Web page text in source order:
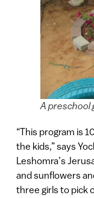
A preschool
“This program is
the kids,” says
Leshomra’s
and sunflowers
three girls to pick